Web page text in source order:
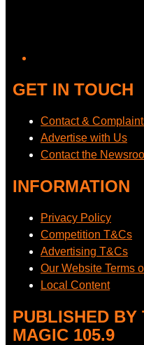
GET IN TOUCH
Contact &
Advertise with Us
Contact the
INFORMATION
Privacy Policy
Competition T&Cs
Advertising T&Cs
Our Website Terms
Local Content
PUBLISHED BY
MAGIC 105.9